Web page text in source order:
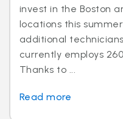
invest in the Boston
locations this
additional
currently employs
Thanks to ...
Read more